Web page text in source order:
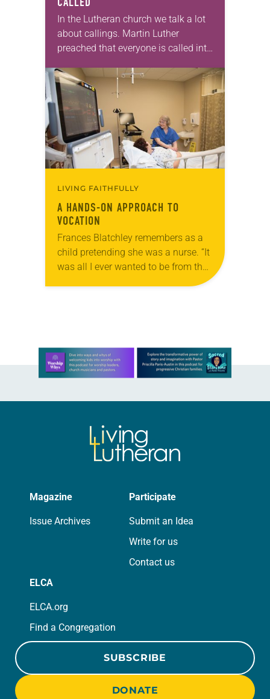
In the Lutheran church we talk a lot
about callings. Martin Luther
preached that everyone is called into
witness to Jesus in all we say…
LIVING FAITHFULLY
A HANDS-ON APPROACH TO
VOCATION
Frances Blatchley remembers as a
child pretending she was a nurse. “It
was all I ever wanted to be from the
time I was little,” she said. “My poor
Learn more about this offer
Magazine
Issue Archives
Participate
Submit an Idea
Write for us
Contact us
ELCA
ELCA.org
Find a Congregation
SUBSCRIBE
DONATE